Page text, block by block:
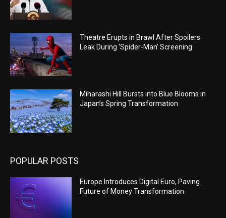
Theatre Erupts in Brawl After Spoilers
Leak During ‘Spider-Man’ Screening
Miharashi Hill Bursts into Blue Blooms in
Japan’s Spring Transformation
POPULAR POSTS
Europe Introduces Digital Euro, Paving
Future of Money Transformation